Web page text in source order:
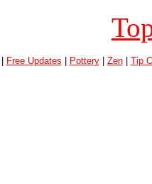
Free Updates | Pottery| Zen| Tip